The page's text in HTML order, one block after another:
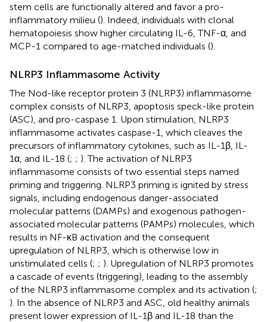
stem cells are functionally altered and favor a pro-
inflammatory milieu (). Indeed, individuals with clonal
hematopoiesis show higher circulating IL-6, TNF-α, and
MCP-1 compared to age-matched individuals ().
NLRP3 Inflammasome Activity
The Nod-like receptor protein 3 (NLRP3) inflammasome
complex consists of NLRP3, apoptosis speck-like protein
(ASC), and pro-caspase 1. Upon stimulation, NLRP3
inflammasome activates caspase-1, which cleaves the
precursors of inflammatory cytokines, such as IL-1β, IL-
1α, and IL-18 (; ; ). The activation of NLRP3
inflammasome consists of two essential steps named
priming and triggering. NLRP3 priming is ignited by stress
signals, including endogenous danger-associated
molecular patterns (DAMPs) and exogenous pathogen-
associated molecular patterns (PAMPs) molecules, which
results in NF-κB activation and the consequent
upregulation of NLRP3, which is otherwise low in
unstimulated cells (; ; ). Upregulation of NLRP3 promotes
a cascade of events (triggering), leading to the assembly
of the NLRP3 inflammasome complex and its activation (;
). In the absence of NLRP3 and ASC, old healthy animals
present lower expression of IL-1β and IL-18 than the